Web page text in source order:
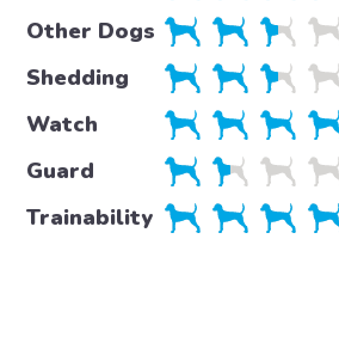
Other Dogs
Shedding
Watch
Guard
Trainability